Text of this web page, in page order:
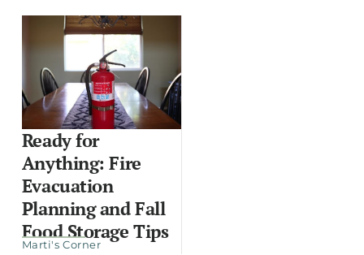
Ready for
Anything: Fire
Evacuation
Planning and Fall
Food Storage Tips
Marti's Corner